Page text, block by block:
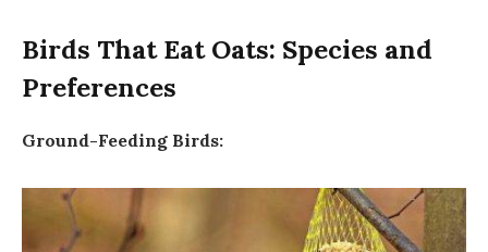
Birds That Eat Oats: Species and
Preferences
Ground-Feeding Birds: